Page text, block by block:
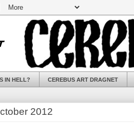
IN HELL? CEREBUS ART DRAGNET
2012